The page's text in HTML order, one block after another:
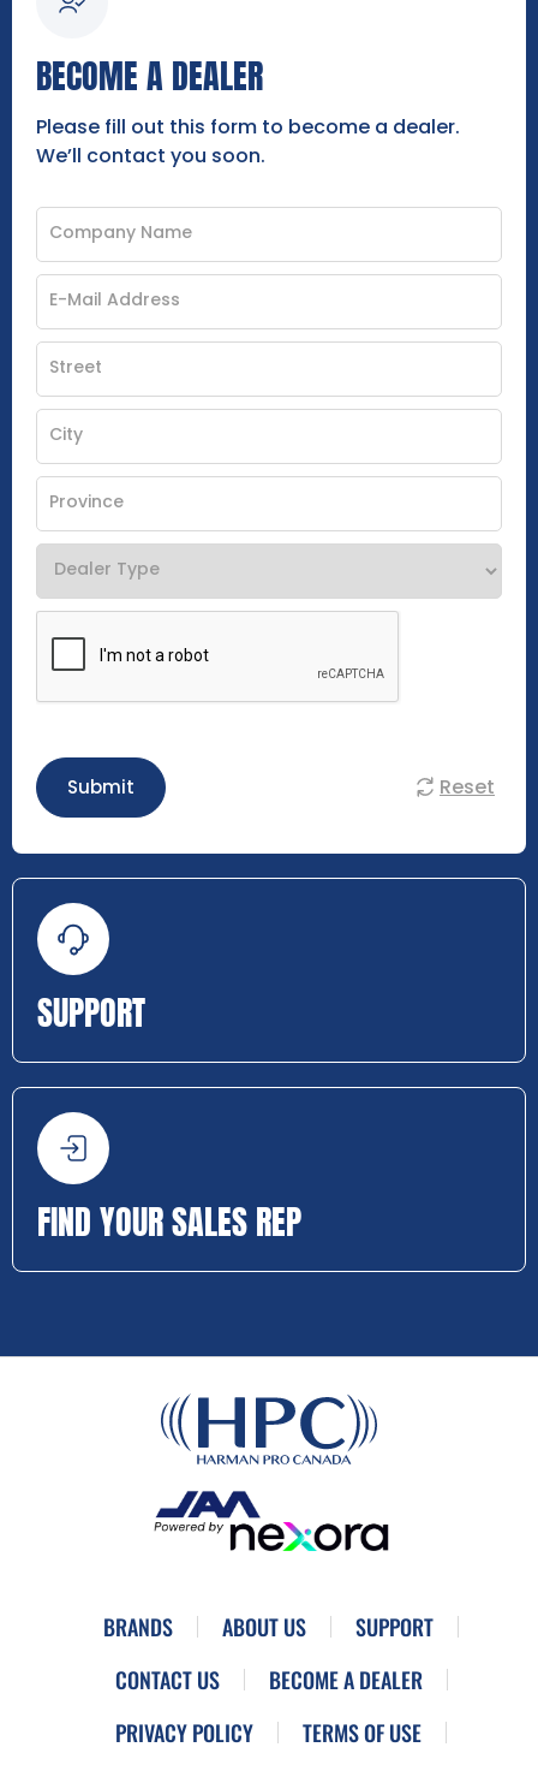
BECOME A DEALER
Please fill out this form to become a dealer.
We’ll contact you soon.
Submit Reset
SUPPORT
FIND YOUR SALES REP
BRANDS ABOUT US
SUPPORT
CONTACT US
BECOME A DEALER
PRIVACY POLICY
TERMS OF USE